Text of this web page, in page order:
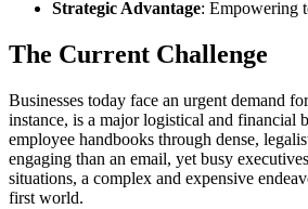
Strategic Advantage: Empowering
The Current Challenge
Businesses today face an urgent demand
instance, is a major logistical and financial
employee handbooks through dense,
engaging than an email, yet busy
situations, a complex and expensive
first world.